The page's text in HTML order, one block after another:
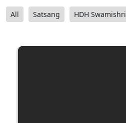
All Satsang HDH Swamishri